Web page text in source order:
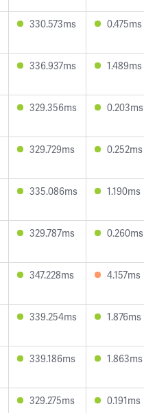
330.573ms 0.475ms
336.937ms 1.489ms
329.356ms 0.203ms
329.729ms 0.252ms
335.086ms 1.190ms
329.787ms 0.260ms
347.228ms 4.157ms
339.254ms 1.876ms
339.186ms 1.863ms
329.275ms 0.191ms